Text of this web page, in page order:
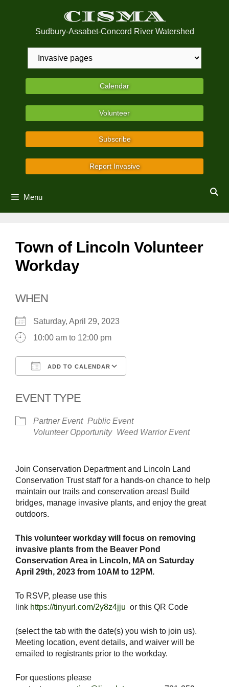
CISMA
Sudbury-Assabet-Concord River Watershed
Calendar
Volunteer
Subscribe
Report Invasive
Menu
Town of Lincoln Volunteer
Workday
WHEN
Saturday, April 29, 2023
10:00 am to 12:00 pm
ADD TO CALENDAR
EVENT TYPE
Partner Event Public Event
Volunteer Opportunity Weed Warrior Event
Join Conservation Department and Lincoln Land
Conservation Trust staff for a hands-on chance to help
maintain our trails and conservation areas! Build
bridges, manage invasive plants, and enjoy the great
outdoors.
This volunteer workday will focus on removing
invasive plants from the Beaver Pond
Conservation Area in Lincoln, MA on Saturday
April 29th, 2023 from 10AM to 12PM.
To RSVP, please use this
link https://tinyurl.com/2y8z4jju or this QR Code
(select the tab with the date(s) you wish to join us).
Meeting location, event details, and waiver will be
emailed to registrants prior to the workday.
For questions please